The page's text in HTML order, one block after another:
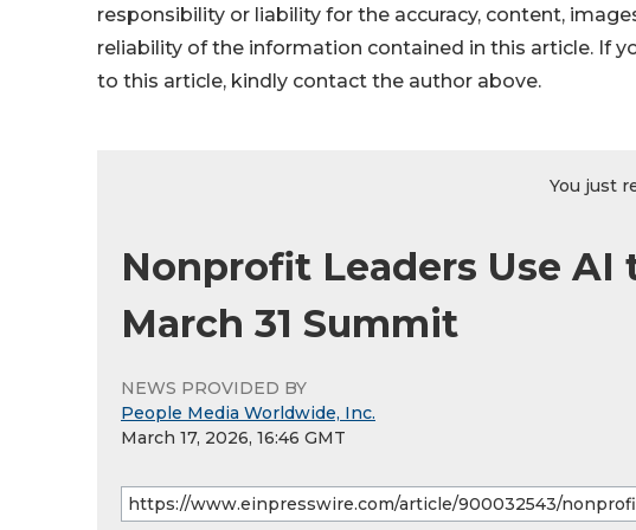
responsibility or liability for the accuracy, content,
reliability of the information contained in this article. If
to this article, kindly contact the author above.
You just
Nonprofit Leaders Use
March 31 Summit
NEWS PROVIDED BY
People Media Worldwide, Inc.
March 17, 2026, 16:46 GMT